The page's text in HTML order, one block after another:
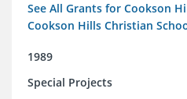
See All Grants for Cookson
Cookson Hills Christian
1989
Special Projects